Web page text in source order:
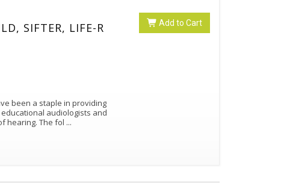
Add to Cart
SIFTER, LIFE-R
been a staple in providing
audiologists and
itinerant teachers of the deaf and hard of hearing. The fol ...